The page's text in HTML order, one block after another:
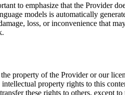
to emphasize that the Provider
models is automatically
loss, or inconvenience that
property of the Provider or our
property rights to this
these rights to others, except